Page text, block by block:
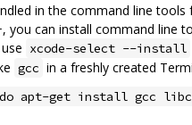
in the command line tools
you can install command
xcode-select --install
gcc in a freshly created
apt-get install gcc